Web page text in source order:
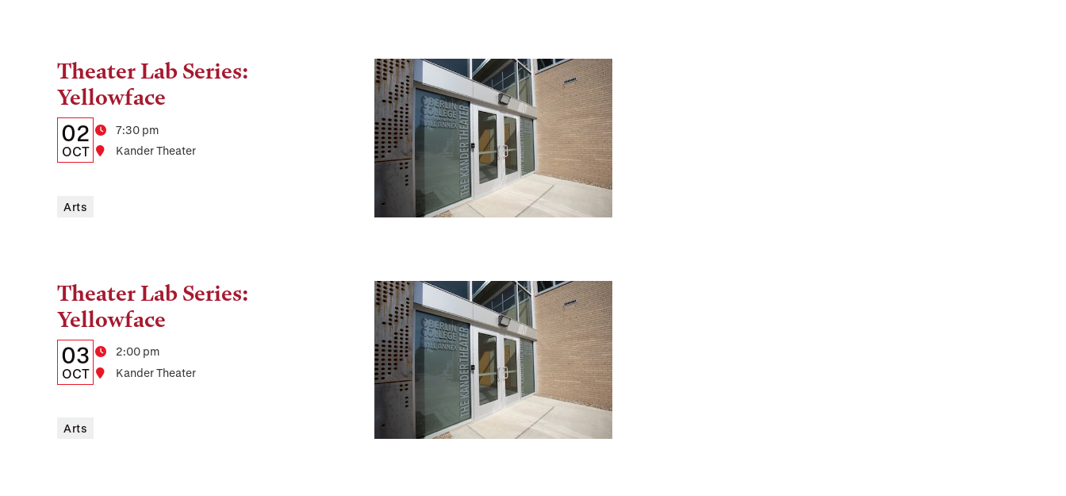
Theater Lab Series:
Yellowface
Details:
Date,
and
Date
02
OCT
Time
7:30 pm
Location
Kander Theater
Tags:
Arts
Theater Lab Series:
Yellowface
Details:
Date,
and
Date
03
OCT
Time2:00 pm
Location
Kander Theater
Tags:
Arts